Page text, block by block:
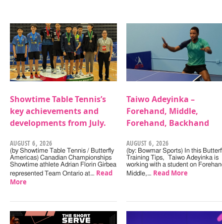
Showtime Table Tennis’s
key achievements and
developments from July.
AUGUST 6, 2026
(by Showtime Table Tennis / Butterfly
Americas) Canadian Championships
Showtime athlete Adrian Florin Girbea
represented Team Ontario at… Read
More
Taiwo Adeyinka –
Forehand, Middle,
Forehand, Backhand
AUGUST 6, 2026
(by: Bowmar Sports) In this
Training Tips, Taiwo Adeyinka is
working with a student on
Middle,… Read More